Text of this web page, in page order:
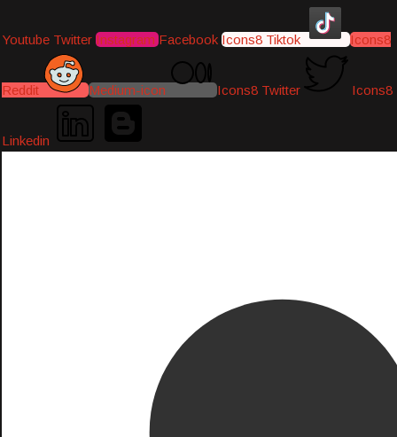
Youtube Twitter Instagram Facebook Icons8 Tiktok Icons8
Reddit Medium-icon Icons8 Twitter Icons8
Linkedin